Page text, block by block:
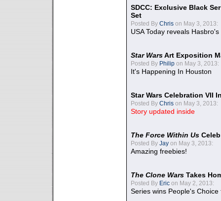
SDCC: Exclusive Black
Set
Posted By Chris on May 3, 2013:
USA Today reveals
Star WarsArt Exposition
Posted By Philip on May 3, 2013:
It's Happening In Houston
Star Wars Celebration VII
Posted By Chris on May 3, 2013:
Story updated inside
The Force Within Us
Posted By Jay on May 3, 2013:
Amazing freebies!
The Clone Wars Takes
Posted By Eric on May 2, 2013:
Series wins People's